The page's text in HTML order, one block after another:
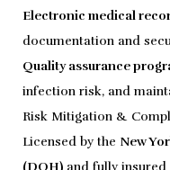
Electronic medical
documentation and
Quality assurance
infection risk, and
Risk Mitigation &
Licensed by the New